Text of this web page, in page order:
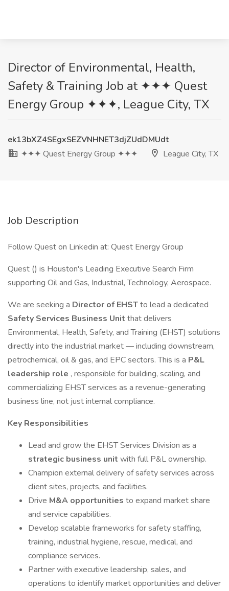
Director of Environmental, Health,
Safety & Training Job at ✦✦✦ Quest
Energy Group ✦✦✦, League City, TX
ek13bXZ4SEgxSEZVNHNET3djZUdDMUdt
✦✦✦ Quest Energy Group ✦✦✦
League City, TX
Job Description
Follow Quest on Linkedin at: Quest Energy Group
Quest () is Houston's Leading Executive Search Firm
supporting Oil and Gas, Industrial, Technology, Aerospace.
We are seeking a Director of EHSTto lead a dedicated
Safety Services Business Unit that delivers
Environmental, Health, Safety, and Training (EHST) solutions
directly into the industrial market — including downstream,
petrochemical, oil & gas, and EPC sectors. This is a P&L
leadership role , responsible for building, scaling, and
commercializing EHST services as a revenue-generating
business line, not just internal compliance.
Key Responsibilities
Lead and grow the EHST Services Division as a
strategic business unit with full P&L ownership.
Champion external delivery of safety services across
client sites, projects, and facilities.
Drive M&A opportunities to expand market share
and service capabilities.
Develop scalable frameworks for safety staffing,
training, industrial hygiene, rescue, medical, and
compliance services.
Partner with executive leadership, sales, and
operations to identify market opportunities and deliver